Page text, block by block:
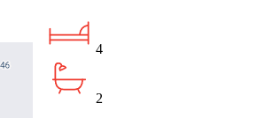
4
2